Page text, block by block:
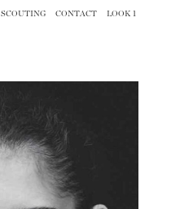
SCOUTING CONTACT LOOK 1